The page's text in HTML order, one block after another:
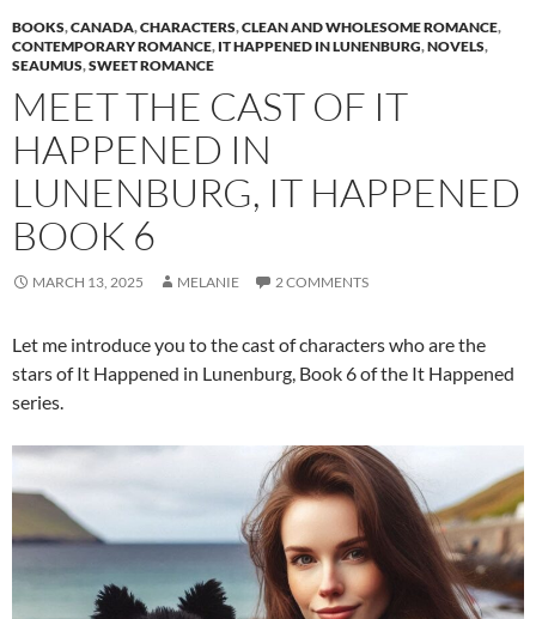
BOOKS,CANADA,CHARACTERS,CLEAN AND WHOLESOME ROMANCE,
CONTEMPORARY ROMANCE, IT HAPPENED IN LUNENBURG,NOVELS,
SEAUMUS,SWEET ROMANCE
MEET THE CAST OF IT
HAPPENED IN
LUNENBURG, IT HAPPENED
BOOK 6
MARCH 13, 2025 MELANIE 2 COMMENTS
Let me introduce you to the cast of characters who are the
stars of It Happened in Lunenburg, Book 6 of the It Happened
series.